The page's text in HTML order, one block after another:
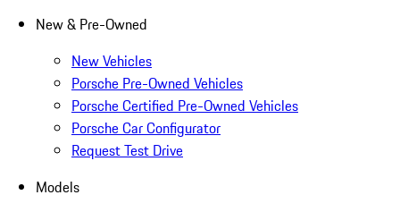
New & Pre-Owned
New Vehicles
Porsche Pre-Owned Vehicles
Porsche Certified Pre-Owned Vehicles
Porsche Car Configurator
Request Test Drive
Models